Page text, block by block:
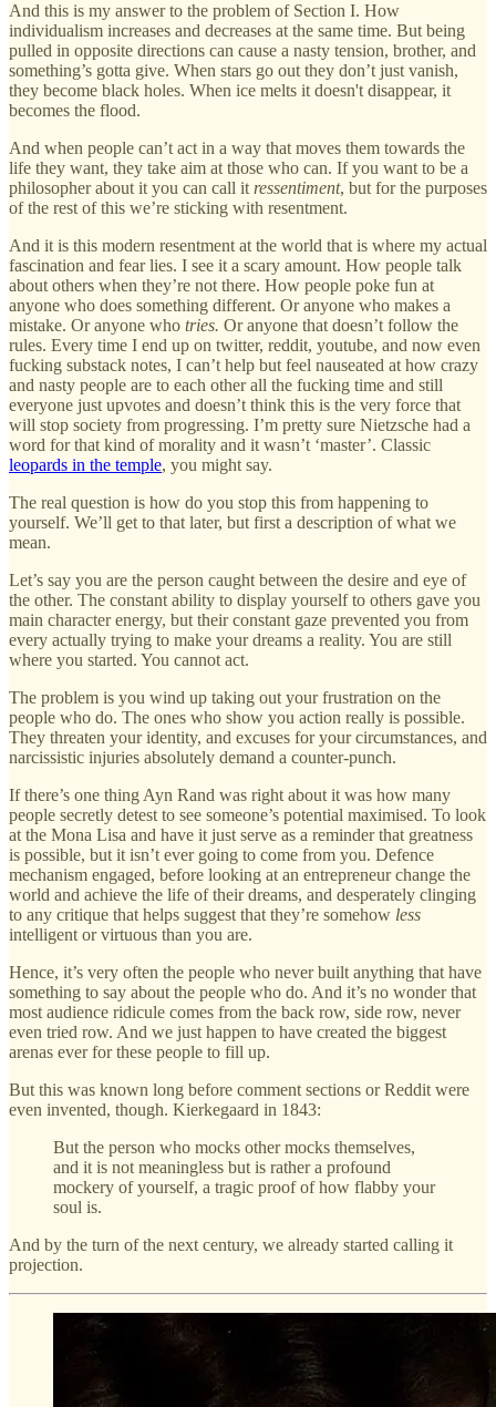
And this is my answer to the problem of Section I. How
individualism increases and decreases at the same time. But being
pulled in opposite directions can cause a nasty tension, brother, and
something’s gotta give. When stars go out they don’t just vanish,
they become black holes. When ice melts it doesn't disappear, it
becomes the flood.
And when people can’t act in a way that moves them towards the
life they want, they take aim at those who can. If you want to be a
philosopher about it you can call itressentiment, but for the purposes
of the rest of this we’re sticking with resentment.
And it is this modern resentment at the world that is where my actual
fascination and fear lies. I see it a scary amount. How people talk
about others when they’re not there. How people poke fun at
anyone who does something different. Or anyone who makes a
mistake. Or anyone who tries. Or anyone that doesn’t follow the
rules. Every time I end up on twitter, reddit, youtube, and now even
fucking substack notes, I can’t help but feel nauseated at how crazy
and nasty people are to each other all the fucking time and still
everyone just upvotes and doesn’t think this is the very force that
will stop society from progressing. I’m pretty sure Nietzsche had a
word for that kind of morality and it wasn’t ‘master’. Classic
leopards in the temple, you might say.
The real question is how do you stop this from happening to
yourself. We’ll get to that later, but first a description of what we
mean.
Let’s say you are the person caught between the desire and eye of
the other. The constant ability to display yourself to others gave you
main character energy, but their constant gaze prevented you from
every actually trying to make your dreams a reality. You are still
where you started. You cannot act.
The problem is you wind up taking out your frustration on the
people who do. The ones who show you action really is possible.
They threaten your identity, and excuses for your circumstances, and
narcissistic injuries absolutely demand a counter-punch.
If there’s one thing Ayn Rand was right about it was how many
people secretly detest to see someone’s potential maximised. To look
at the Mona Lisa and have it just serve as a reminder that greatness
is possible, but it isn’t ever going to come from you. Defence
mechanism engaged, before looking at an entrepreneur change the
world and achieve the life of their dreams, and desperately clinging
to any critique that helps suggest that they’re somehow less
intelligent or virtuous than you are.
Hence, it’s very often the people who never built anything that have
something to say about the people who do. And it’s no wonder that
most audience ridicule comes from the back row, side row, never
even tried row. And we just happen to have created the biggest
arenas ever for these people to fill up.
But this was known long before comment sections or Reddit were
even invented, though. Kierkegaard in 1843:
But the person who mocks other mocks themselves,
and it is not meaningless but is rather a profound
mockery of yourself, a tragic proof of how flabby your
soul is.
And by the turn of the next century, we already started calling it
projection.